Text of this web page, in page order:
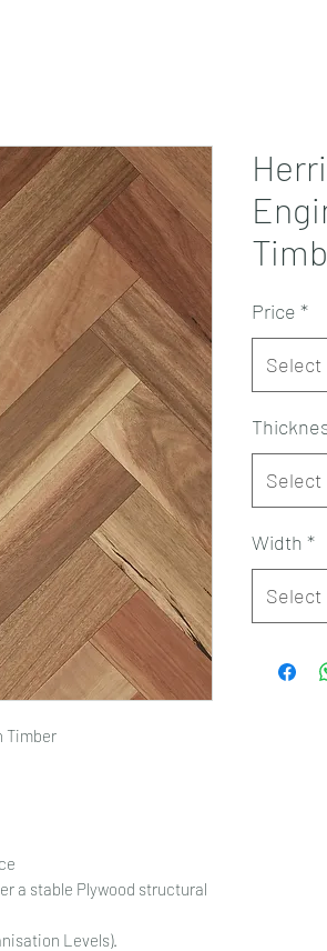
Timber
a stable Plywood structural
Levels).
Price *
Select
Select
Width *
Select